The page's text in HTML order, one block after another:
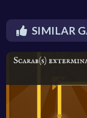
SIMILAR